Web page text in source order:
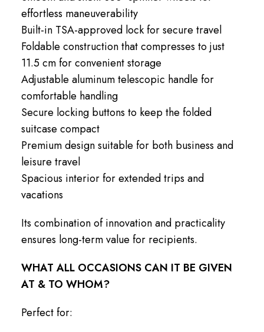
effortless maneuverability
Built-in TSA-approved lock for secure travel
Foldable construction that compresses to just
11.5 cm for convenient storage
Adjustable aluminum telescopic handle for
comfortable handling
Secure locking buttons to keep the folded
suitcase compact
Premium design suitable for both business and
leisure travel
Spacious interior for extended trips and
vacations
Its combination of innovation and practicality
ensures long-term value for recipients.
WHAT ALL OCCASIONS CAN IT BE GIVEN
AT & TO WHOM?
Perfect for: